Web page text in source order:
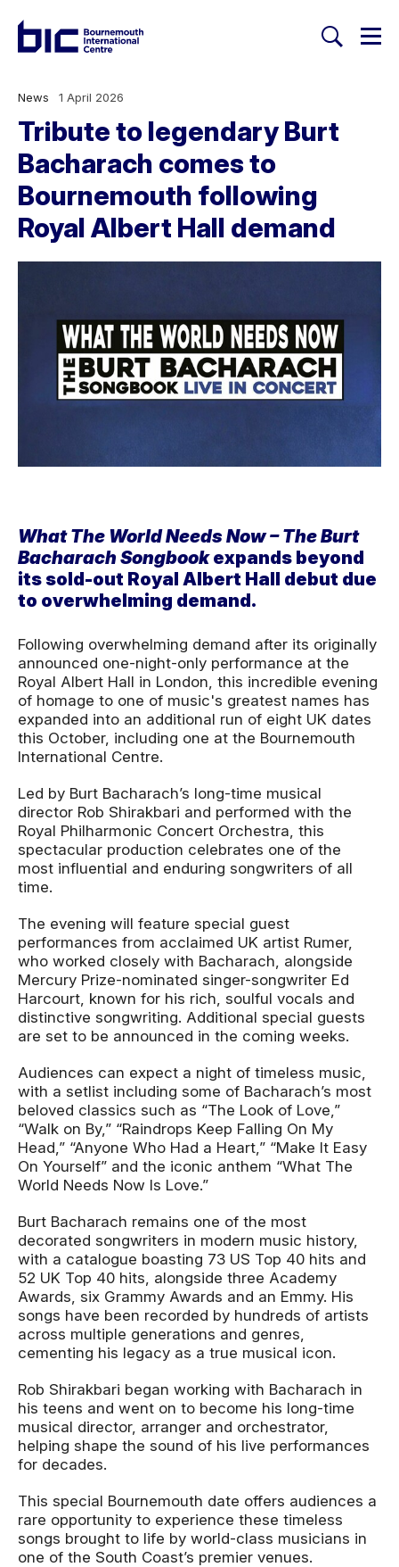
Search
Tribute to legendary Burt
Bacharach comes to
Bournemouth following
Royal Albert Hall demand
News 1 April 2026
What The World Needs Now – The Burt
Bacharach Songbookexpands beyond
its sold-out Royal Albert Hall debut due
to overwhelming demand.
Following overwhelming demand after its originally
announced one-night-only performance at the
Royal Albert Hall in London, this incredible evening
of homage to one of music's greatest names has
expanded into an additional run of eight UK dates
this October, including one at the Bournemouth
International Centre.
Led by Burt Bacharach’s long-time musical
director Rob Shirakbari and performed with the
Royal Philharmonic Concert Orchestra, this
spectacular production celebrates one of the
most influential and enduring songwriters of all
time.
The evening will feature special guest
performances from acclaimed UK artist Rumer,
who worked closely with Bacharach, alongside
Mercury Prize-nominated singer-songwriter Ed
Harcourt, known for his rich, soulful vocals and
distinctive songwriting. Additional special guests
are set to be announced in the coming weeks.
Audiences can expect a night of timeless music,
with a setlist including some of Bacharach’s most
beloved classics such as “The Look of Love,”
“Walk on By,” “Raindrops Keep Falling On My
Head,” “Anyone Who Had a Heart,” “Make It Easy
On Yourself” and the iconic anthem “What The
World Needs Now Is Love.”
Burt Bacharach remains one of the most
decorated songwriters in modern music history,
with a catalogue boasting 73 US Top 40 hits and
52 UK Top 40 hits, alongside three Academy
Awards, six Grammy Awards and an Emmy. His
songs have been recorded by hundreds of artists
across multiple generations and genres,
cementing his legacy as a true musical icon.
Rob Shirakbari began working with Bacharach in
his teens and went on to become his long-time
musical director, arranger and orchestrator,
helping shape the sound of his live performances
for decades.
This special Bournemouth date offers audiences a
rare opportunity to experience these timeless
songs brought to life by world-class musicians in
one of the South Coast’s premier venues.